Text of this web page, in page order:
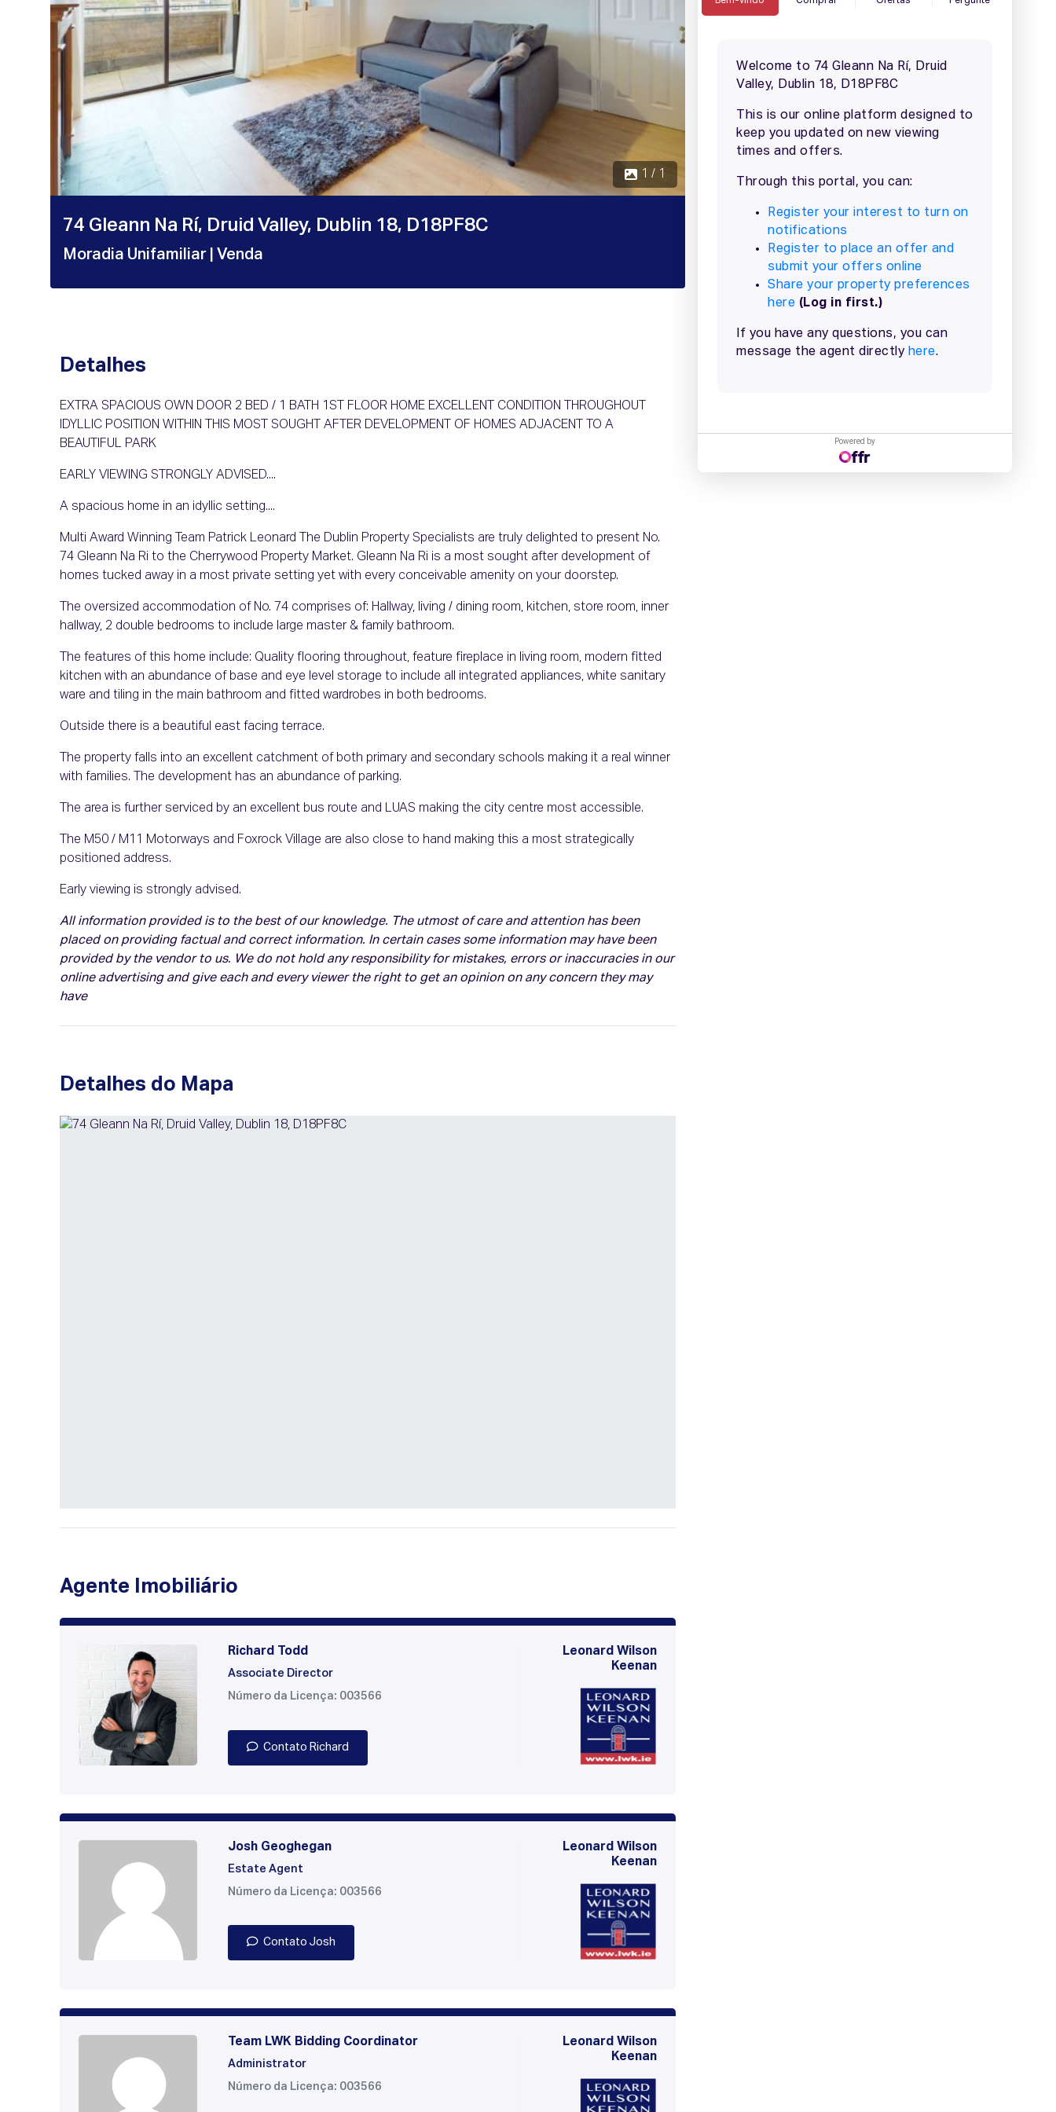
1 / 1
74 Gleann Na Rí, Druid Valley, Dublin 18, D18PF8C
Moradia Unifamiliar | Venda
Detalhes
EXTRA SPACIOUS OWN DOOR 2 BED / 1 BATH 1ST FLOOR HOME EXCELLENT CONDITION THROUGHOUT
IDYLLIC POSITION WITHIN THIS MOST SOUGHT AFTER DEVELOPMENT OF HOMES ADJACENT TO A
BEAUTIFUL PARK
EARLY VIEWING STRONGLY ADVISED....
A spacious home in an idyllic setting....
Multi Award Winning Team Patrick Leonard The Dublin Property Specialists are truly delighted to present No.
74 Gleann Na Ri to the Cherrywood Property Market. Gleann Na Ri is a most sought after development of
homes tucked away in a most private setting yet with every conceivable amenity on your doorstep.
The oversized accommodation of No. 74 comprises of: Hallway, living / dining room, kitchen, store room, inner
hallway, 2 double bedrooms to include large master & family bathroom.
The features of this home include: Quality flooring throughout, feature fireplace in living room, modern fitted
kitchen with an abundance of base and eye level storage to include all integrated appliances, white sanitary
ware and tiling in the main bathroom and fitted wardrobes in both bedrooms.
Outside there is a beautiful east facing terrace.
The property falls into an excellent catchment of both primary and secondary schools making it a real winner
with families. The development has an abundance of parking.
The area is further serviced by an excellent bus route and LUAS making the city centre most accessible.
The M50 / M11 Motorways and Foxrock Village are also close to hand making this a most strategically
positioned address.
Early viewing is strongly advised.
All information provided is to the best of our knowledge. The utmost of care and attention has been
placed on providing factual and correct information. In certain cases some information may have been
provided by the vendor to us. We do not hold any responsibility for mistakes, errors or inaccuracies in our
online advertising and give each and every viewer the right to get an opinion on any concern they may
have
Detalhes do Mapa
Agente Imobiliário
Richard Todd
Associate Director
Número da Licença: 003566
Contato Richard
Leonard Wilson
Keenan
Josh Geoghegan
Estate Agent
Número da Licença: 003566
Contato Josh
Leonard Wilson
Keenan
Team LWK Bidding Coordinator
Administrator
Número da Licença: 003566
Leonard Wilson
Keenan
Powered by